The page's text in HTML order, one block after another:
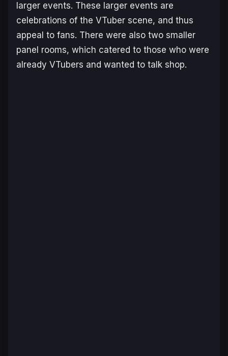
larger events. These larger events are
celebrations of the VTuber scene, and thus
appeal to fans. There were also two smaller
panel rooms, which catered to those who were
already VTubers and wanted to talk shop.